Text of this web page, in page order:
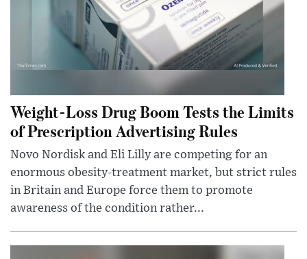
Weight-Loss Drug Boom Tests the Limits
of Prescription Advertising Rules
Novo Nordisk and Eli Lilly are competing for an
enormous obesity-treatment market, but strict rules
in Britain and Europe force them to promote
awareness of the condition rather...